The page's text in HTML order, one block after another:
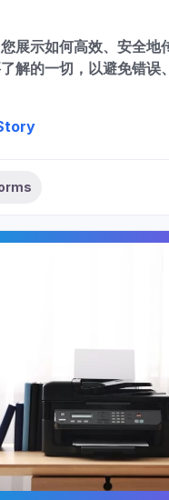
展示如何高效、安全地
解的一切，以避免错误